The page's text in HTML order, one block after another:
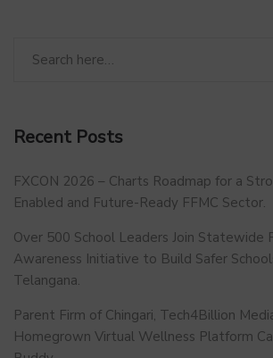
Recent Posts
FXCON 2026 – Charts Roadmap for a
Enabled and Future-Ready FFMC Sector.
Over 500 School Leaders Join Statewide
Awareness Initiative to Build Safer
Telangana.
Parent Firm of Chingari, Tech4Billion
Homegrown Virtual Wellness Platform